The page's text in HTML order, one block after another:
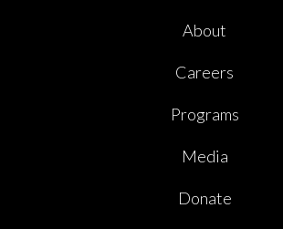
About
Careers
Programs
Media
Donate